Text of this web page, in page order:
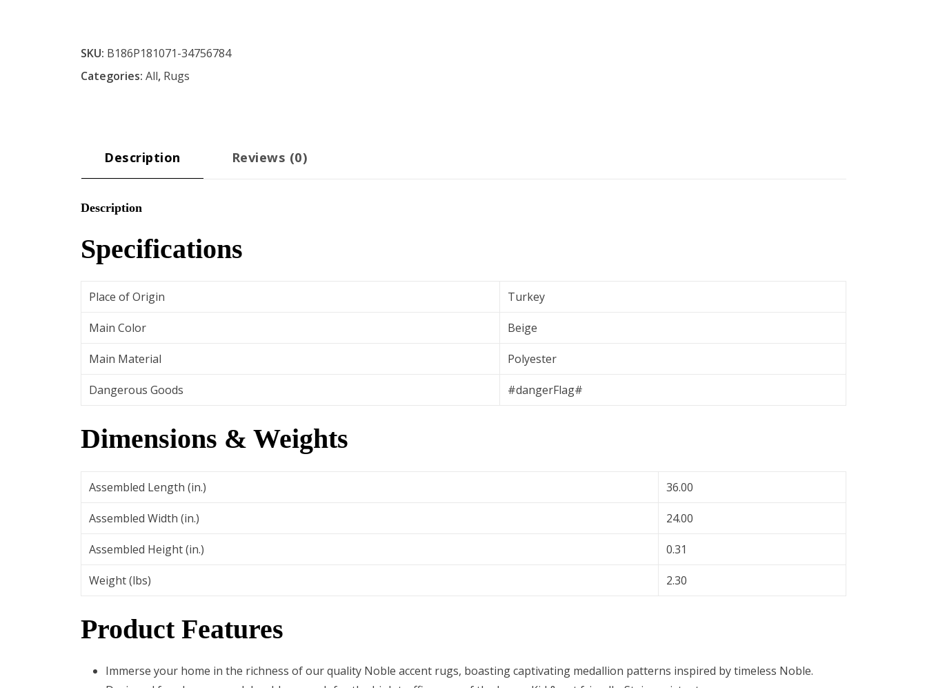
Area
Rug
SKU: B186P181071-34756784
Categories: All, Rugs
Description Reviews (0)
Description
Specifications
Place of Origin Turkey
Main Color Beige
Main Material Polyester
Dangerous Goods #dangerFlag#
Dimensions & Weights
Assembled Length (in.) 36.00
Assembled Width (in.) 24.00
Assembled Height (in.) 0.31
Weight (lbs) 2.30
Product Features
Immerse your home in the richness of our quality Noble accent rugs, boasting captivating medallion patterns inspired by timeless Noble.